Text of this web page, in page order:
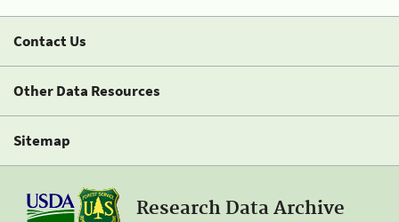
Contact Us
Other Data Resources
Sitemap
Research Data Archive